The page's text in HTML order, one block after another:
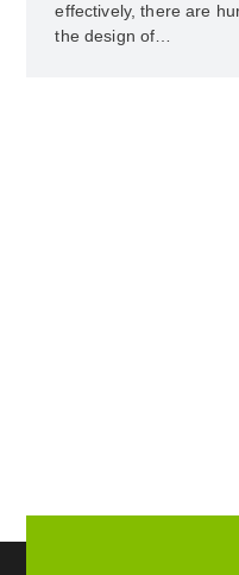
effectively, there are
the design of…